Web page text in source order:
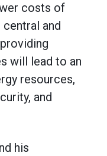
costs of
and
will lead to an
resources,
and
his